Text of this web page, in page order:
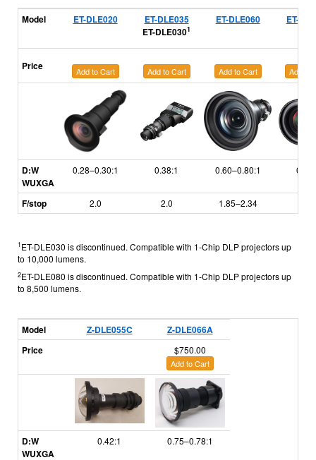
Model ET-DLE020
ET-DLE035
ET-DLE0301
ET-DLE060 ET-
Price Add to Cart Add to Cart Add to Cart Add to
D:W
WUXGA
0.28–0.30:1 0.38:1 0.60–0.80:1
F/stop 2.0 2.0 1.85–2.34
1ET-DLE030 is discontinued. Compatible with 1-Chip DLP projectors up
to 10,000 lumens.
2ET-DLE080 is discontinued. Compatible with 1-Chip DLP projectors up
to 8,500 lumens.
Model Z-DLE055C
Z-DLE066A
Price
$750.00
Add to Cart
D:W
WUXGA
0.42:1 0.75–0.78:1